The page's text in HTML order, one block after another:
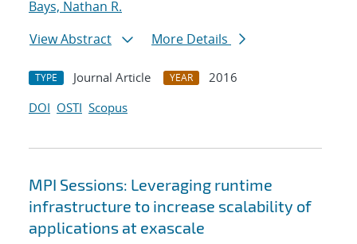
Bays, Nathan R.
View Abstract
More Details
TYPE Journal Article YEAR
2016
DOI OSTI Scopus
MPI Sessions: Leveraging runtime
infrastructure to increase scalability of
applications at exascale